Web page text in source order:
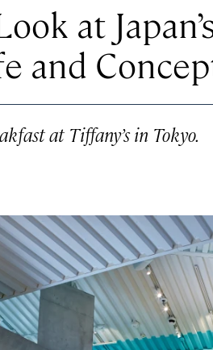
at
and
at Tiffany’s in Tokyo.